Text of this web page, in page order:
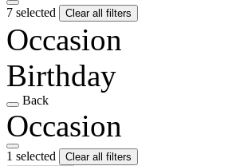
7 selected Clear all filters
Occasion
Birthday
Back
Occasion
1 selected
Clear all filters